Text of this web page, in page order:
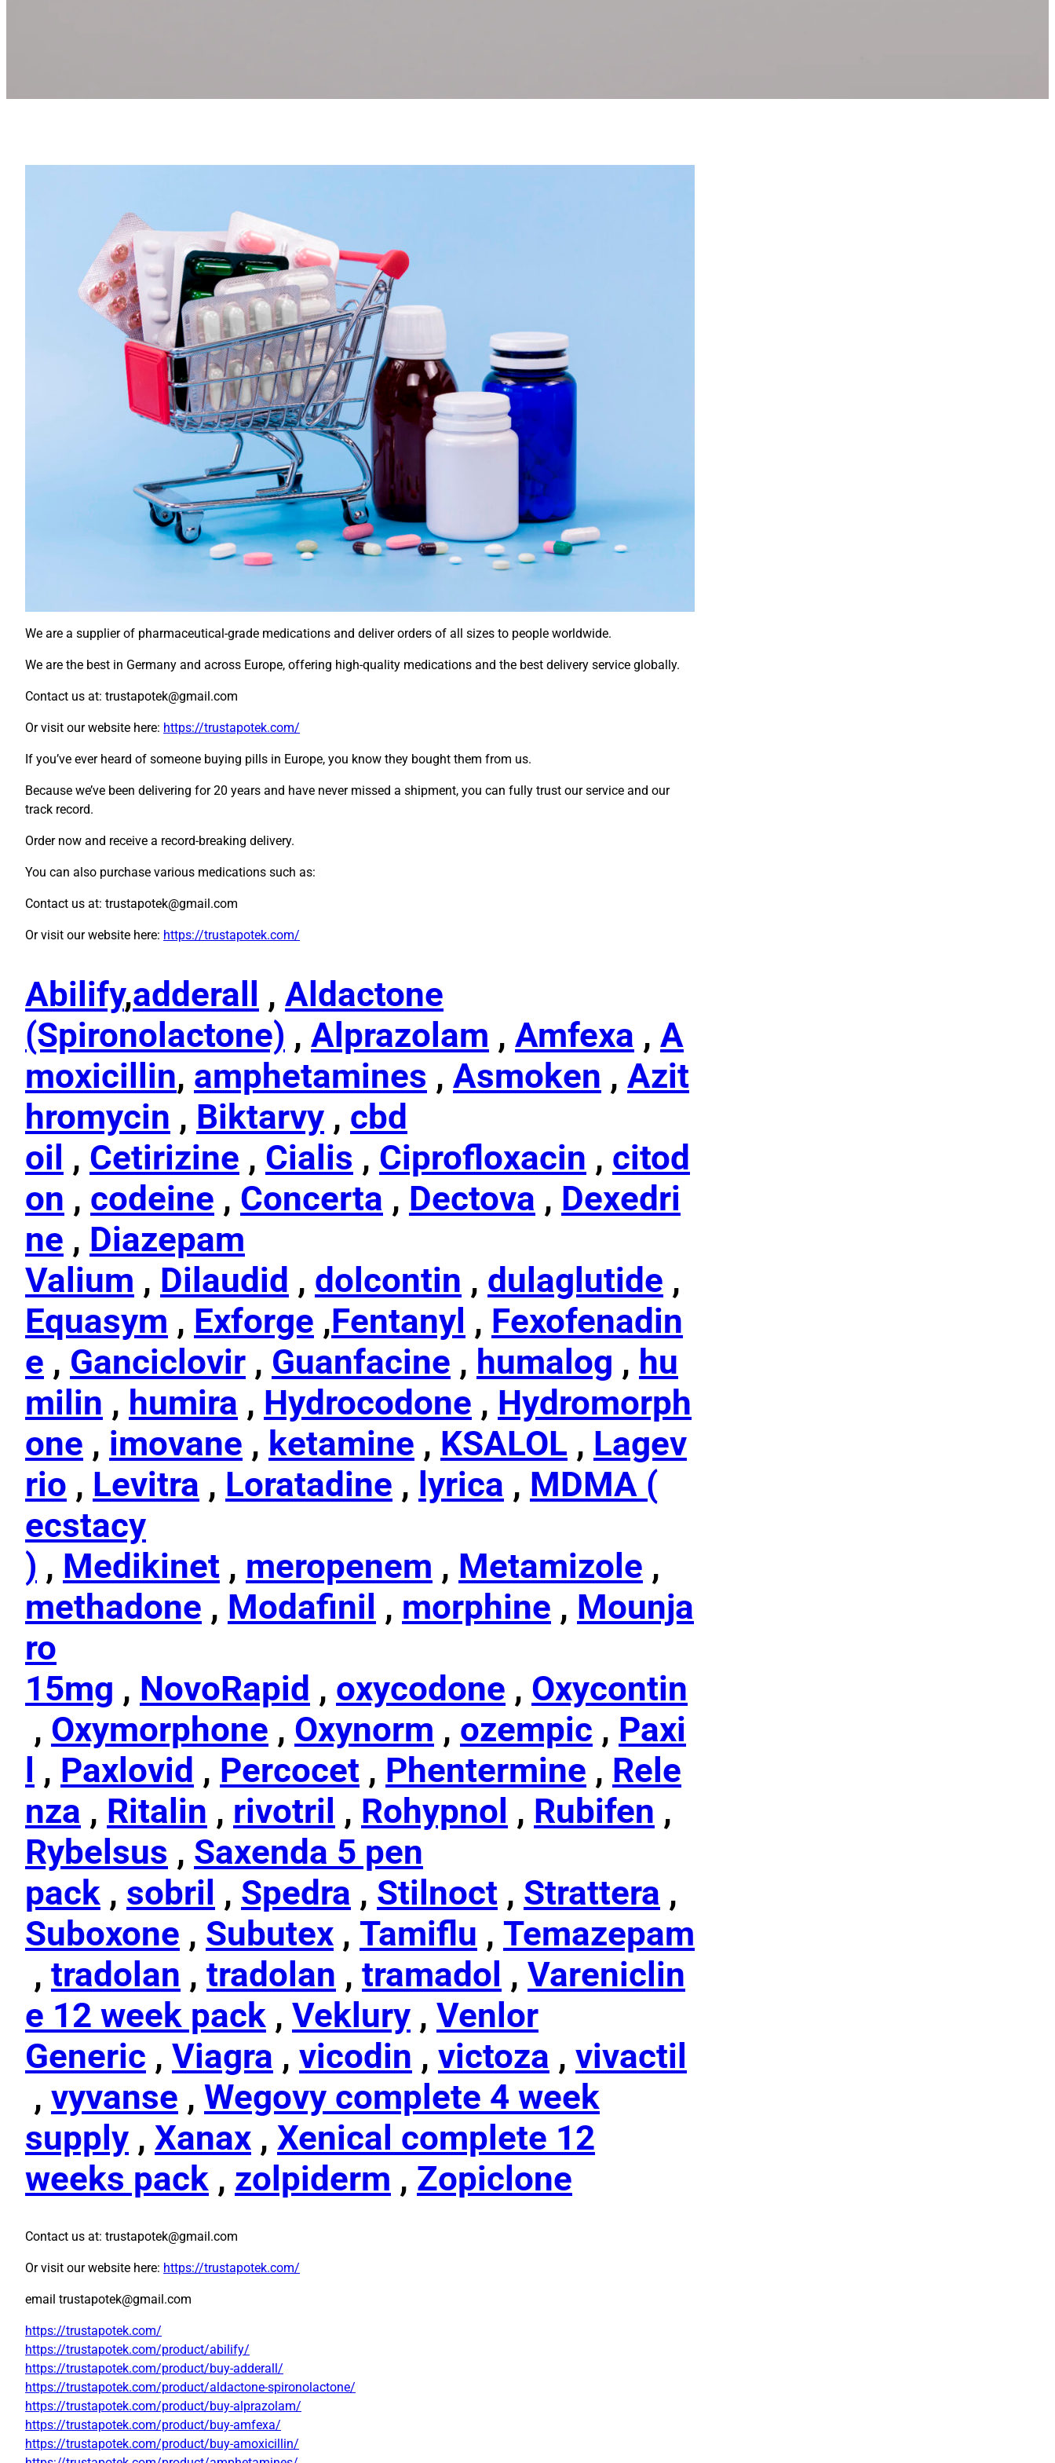
We are a supplier of pharmaceutical-grade medications and deliver orders of all sizes to people worldwide.
We are the best in Germany and across Europe, offering high-quality medications and the best delivery service globally.
Contact us at: trustapotek@gmail.com
Or visit our website here: https://trustapotek.com/
If you’ve ever heard of someone buying pills in Europe, you know they bought them from us.
Because we’ve been delivering for 20 years and have never missed a shipment, you can fully trust our service and our
track record.
Order now and receive a record-breaking delivery.
You can also purchase various medications such as:
Contact us at: trustapotek@gmail.com
Or visit our website here: https://trustapotek.com/
Abilify,adderall , Aldactone
(Spironolactone) , Alprazolam , Amfexa , A
moxicillin, amphetamines , Asmoken , Azit
hromycin , Biktarvy , cbd
oil , Cetirizine , Cialis , Ciprofloxacin , citod
on , codeine , Concerta , Dectova , Dexedri
ne , Diazepam
Valium , Dilaudid , dolcontin , dulaglutide ,
Equasym , Exforge ,Fentanyl , Fexofenadin
e , Ganciclovir , Guanfacine , humalog , hu
milin , humira , Hydrocodone , Hydromorph
one , imovane , ketamine , KSALOL , Lagev
rio , Levitra , Loratadine , lyrica , MDMA (
ecstacy
) , Medikinet , meropenem , Metamizole ,
methadone , Modafinil , morphine , Mounja
ro
15mg , NovoRapid , oxycodone , Oxycontin
, Oxymorphone , Oxynorm , ozempic , Paxi
l , Paxlovid , Percocet , Phentermine , Rele
nza , Ritalin , rivotril , Rohypnol , Rubifen ,
Rybelsus , Saxenda 5 pen
pack , sobril , Spedra , Stilnoct , Strattera ,
Suboxone , Subutex , Tamiflu , Temazepam
, tradolan , tradolan , tramadol , Vareniclin
e 12 week pack , Veklury , Venlor
Generic , Viagra , vicodin , victoza , vivactil
, vyvanse , Wegovy complete 4 week
supply , Xanax , Xenical complete 12
weeks pack , zolpiderm , Zopiclone
Contact us at: trustapotek@gmail.com
Or visit our website here: https://trustapotek.com/
email trustapotek@gmail.com
https://trustapotek.com/
https://trustapotek.com/product/abilify/
https://trustapotek.com/product/buy-adderall/
https://trustapotek.com/product/aldactone-spironolactone/
https://trustapotek.com/product/buy-alprazolam/
https://trustapotek.com/product/buy-amfexa/
https://trustapotek.com/product/buy-amoxicillin/